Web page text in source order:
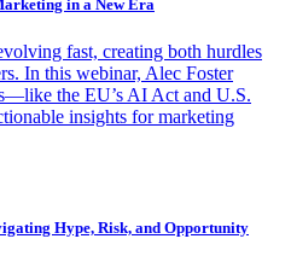
in a New Era
fast, creating both hurdles
In this webinar, Alec Foster
the EU’s AI Act and U.S.
insights for marketing
Hype, Risk, and Opportunity